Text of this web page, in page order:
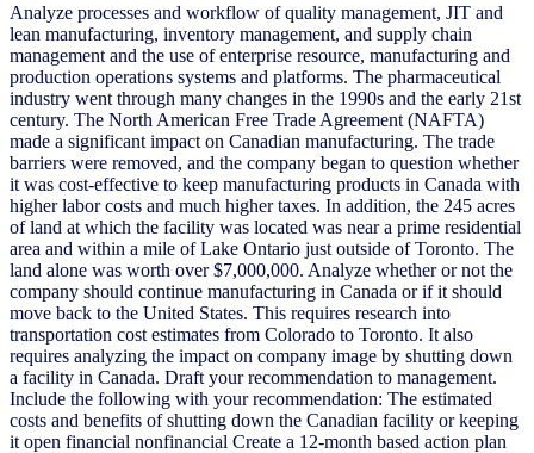
Analyze processes and workflow of quality management, JIT and
lean manufacturing, inventory management, and supply chain
management and the use of enterprise resource, manufacturing and
production operations systems and platforms. The pharmaceutical
industry went through many changes in the 1990s and the early 21st
century. The North American Free Trade Agreement (NAFTA)
made a significant impact on Canadian manufacturing. The trade
barriers were removed, and the company began to question whether
it was cost-effective to keep manufacturing products in Canada with
higher labor costs and much higher taxes. In addition, the 245 acres
of land at which the facility was located was near a prime residential
area and within a mile of Lake Ontario just outside of Toronto. The
land alone was worth over $7,000,000. Analyze whether or not the
company should continue manufacturing in Canada or if it should
move back to the United States. This requires research into
transportation cost estimates from Colorado to Toronto. It also
requires analyzing the impact on company image by shutting down
a facility in Canada. Draft your recommendation to management.
Include the following with your recommendation: The estimated
costs and benefits of shutting down the Canadian facility or keeping
it open financial nonfinancial Create a 12-month based action plan